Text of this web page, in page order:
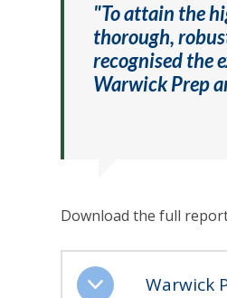
"To attain the
thorough,
recognised the
Warwick Prep
Download the full
Warwick